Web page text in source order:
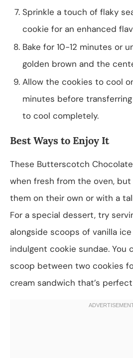
Sprinkle a touch of flaky
cookie for an enhanced
Bake for 10-12 minutes or
golden brown and the
Allow the cookies to cool
minutes before
to cool completely.
Best Ways to Enjoy It
These Butterscotch
when fresh from the oven, but
them on their own or with a
For a special dessert, try
alongside scoops of vanilla
indulgent cookie sundae. You
scoop between two cookies
cream sandwich that’s